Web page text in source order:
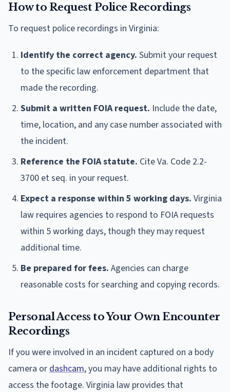
How to Request Police Recordings
To request police recordings in Virginia:
Identify the correct agency. Submit your request
to the specific law enforcement department that
made the recording.
Submit a written FOIA request. Include the date,
time, location, and any case number associated with
the incident.
Reference the FOIA statute. Cite Va. Code 2.2-
3700 et seq. in your request.
Expect a response within 5 working days. Virginia
law requires agencies to respond to FOIA requests
within 5 working days, though they may request
additional time.
Be prepared for fees. Agencies can charge
reasonable costs for searching and copying records.
Personal Access to Your Own Encounter
Recordings
If you were involved in an incident captured on a body
camera or dashcam, you may have additional rights to
access the footage. Virginia law provides that